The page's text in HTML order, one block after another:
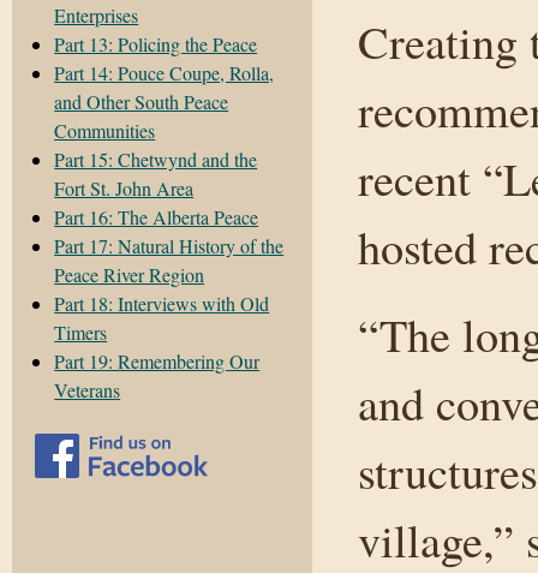
Enterprises
Part 13: Policing the Peace
Part 14: Pouce Coupe, Rolla,
and Other South Peace
Communities
Part 15: Chetwynd and the
Fort St. John Area
Part 16: The Alberta Peace
Part 17: Natural History of the
Peace River Region
Part 18: Interviews with Old
Timers
Part 19: Remembering Our
Veterans
Creating
recent
hosted
“The
and
village,”